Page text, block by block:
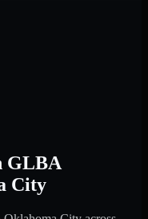
GLBA
City